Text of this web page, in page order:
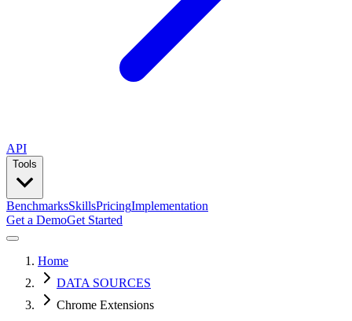
API
Tools
BenchmarksSkillsPricingImplementation
Get a DemoGet Started
Home
DATA SOURCES
Chrome Extensions